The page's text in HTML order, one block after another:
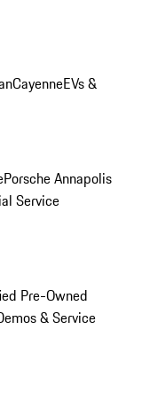
CayenneEVs &
Porsche Annapolis
Service
Pre-Owned
& Service